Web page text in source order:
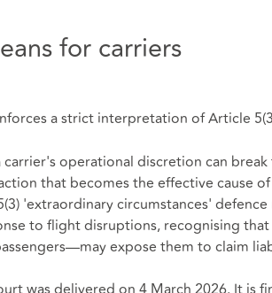
for carriers
a strict interpretation of Article
operational discretion can break
that becomes the effective cause
'extraordinary circumstances' defence
to flight disruptions, recognising
expose them to claim